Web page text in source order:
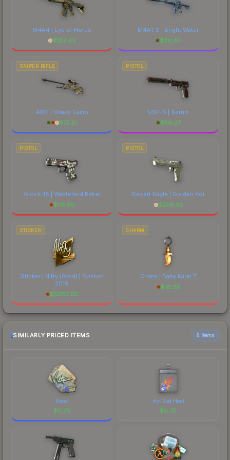
M4A4 | Eye of Horus
$183.43
M4A1-S | Bright Water
$36.43
SNIPER RIFLE
AWP | Snake Camo
$75.51
PISTOL
USP-S | Serum
$56.07
PISTOL
Glock-18 | Wasteland Rebel
$115.89
PISTOL
Desert Eagle | Golden Koi
$206.32
STICKER
Sticker | Nifty (Gold) | Boston
2018
$5263.05
CHARM
Charm | Baby Karat T
$16.26
SIMILARLY PRICED ITEMS 6 items
Keoz
$0.70
Hot Rod Heat
$0.70